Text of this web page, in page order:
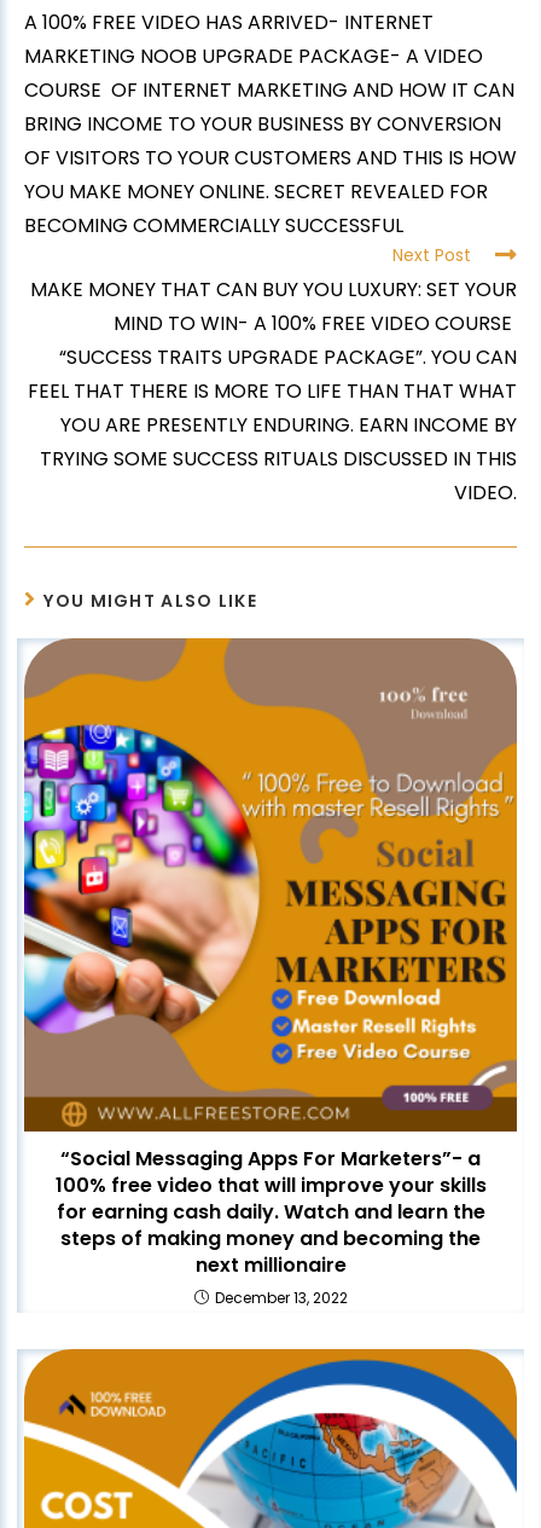
A 100% FREE VIDEO HAS ARRIVED- INTERNET
MARKETING NOOB UPGRADE PACKAGE- A VIDEO
COURSE OF INTERNET MARKETING AND HOW IT CAN
BRING INCOME TO YOUR BUSINESS BY CONVERSION
OF VISITORS TO YOUR CUSTOMERS AND THIS IS HOW
YOU MAKE MONEY ONLINE. SECRET REVEALED FOR
BECOMING COMMERCIALLY SUCCESSFUL
Next Post
MAKE MONEY THAT CAN BUY YOU LUXURY: SET YOUR
MIND TO WIN- A 100% FREE VIDEO COURSE
“SUCCESS TRAITS UPGRADE PACKAGE”. YOU CAN
FEEL THAT THERE IS MORE TO LIFE THAN THAT WHAT
YOU ARE PRESENTLY ENDURING. EARN INCOME BY
TRYING SOME SUCCESS RITUALS DISCUSSED IN THIS
VIDEO.
YOU MIGHT ALSO LIKE
“Social Messaging Apps For Marketers”- a
100% free video that will improve your skills
for earning cash daily. Watch and learn the
steps of making money and becoming the
next millionaire
December 13, 2022